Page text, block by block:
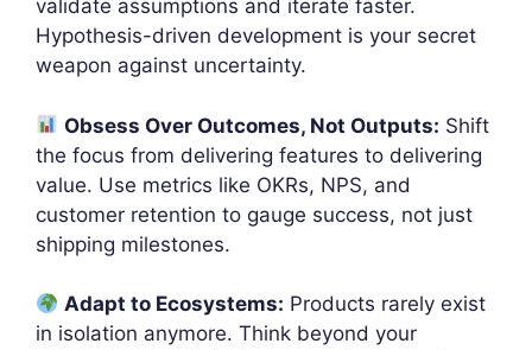
validate assumptions and iterate faster.
Hypothesis-driven development is your secret
weapon against uncertainty.
Obsess Over Outcomes, Not Outputs: Shift
the focus from delivering features to delivering
value. Use metrics like OKRs, NPS, and
customer retention to gauge success, not just
shipping milestones.
Adapt to Ecosystems: Products rarely exist
in isolation anymore. Think beyond your